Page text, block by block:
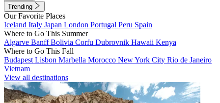
Trending
Our Favorite Places
Iceland Italy Japan London Portugal Peru Spain
Where to Go This Summer
Algarve BanffBolivia Corfu Dubrovnik Hawaii Kenya
Where to Go This Fall
Budapest Lisbon Marbella Morocco New York City Rio de Janeiro
Vietnam
View all destinations